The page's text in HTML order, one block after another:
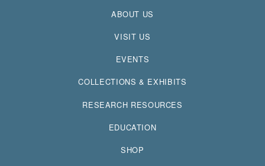
ABOUT US
VISIT US
EVENTS
COLLECTIONS & EXHIBITS
RESEARCH RESOURCES
EDUCATION
SHOP